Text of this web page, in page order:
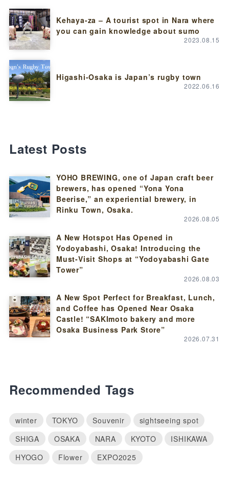
Kehaya-za – A tourist spot in Nara where
you can gain knowledge about sumo
2023.08.15
Higashi-Osaka is Japan’s rugby town
2022.06.16
Latest Posts
YOHO BREWING, one of Japan craft beer
brewers, has opened “Yona Yona
Beerise,” an experiential brewery, in
Rinku Town, Osaka.
2026.08.05
A New Hotspot Has Opened in
Yodoyabashi, Osaka! Introducing the
Must-Visit Shops at “Yodoyabashi Gate
Tower”
2026.08.03
A New Spot Perfect for Breakfast, Lunch,
and Coffee has Opened Near Osaka
Castle! “SAKImoto bakery and more
Osaka Business Park Store”
2026.07.31
Recommended Tags
winter TOKYO Souvenir
sightseeing spot
SHIGA
OSAKA NARA KYOTO
ISHIKAWA
HYOGO
Flower EXPO2025